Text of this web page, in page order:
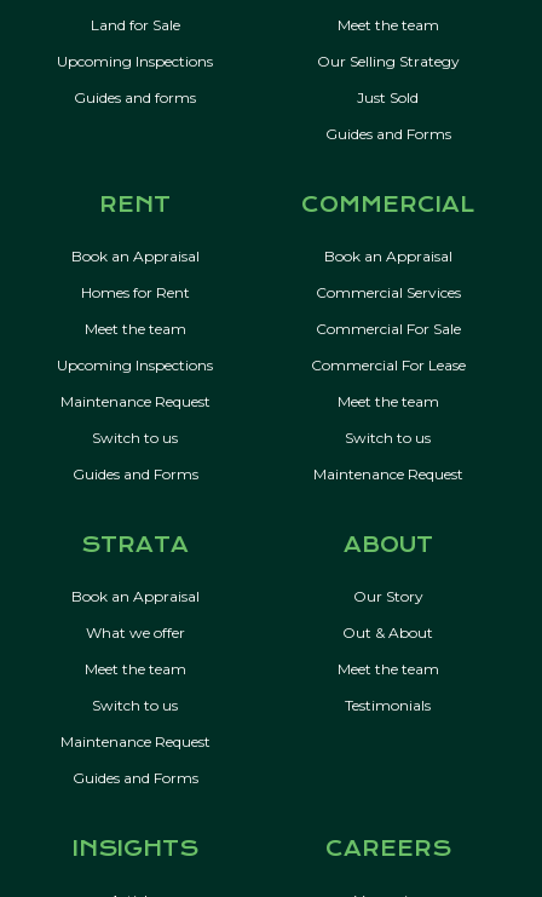
Land for Sale
Upcoming Inspections
Guides and forms
Meet the team
Our Selling Strategy
Just Sold
Guides and Forms
RENT
Book an Appraisal
Homes for Rent
Meet the team
Upcoming Inspections
Maintenance Request
Switch to us
Guides and Forms
COMMERCIAL
Book an Appraisal
Commercial Services
Commercial For Sale
Commercial For Lease
Meet the team
Switch to us
Maintenance Request
STRATA
Book an Appraisal
What we offer
Meet the team
Switch to us
Maintenance Request
Guides and Forms
ABOUT
Our Story
Out & About
Meet the team
Testimonials
INSIGHTS CAREERS